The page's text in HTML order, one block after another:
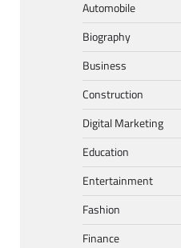
Automobile
Biography
Business
Construction
Digital Marketing
Education
Entertainment
Fashion
Finance